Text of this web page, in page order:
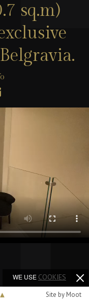
sq.m)
▲ Site by Moot
WE USE COOKIES